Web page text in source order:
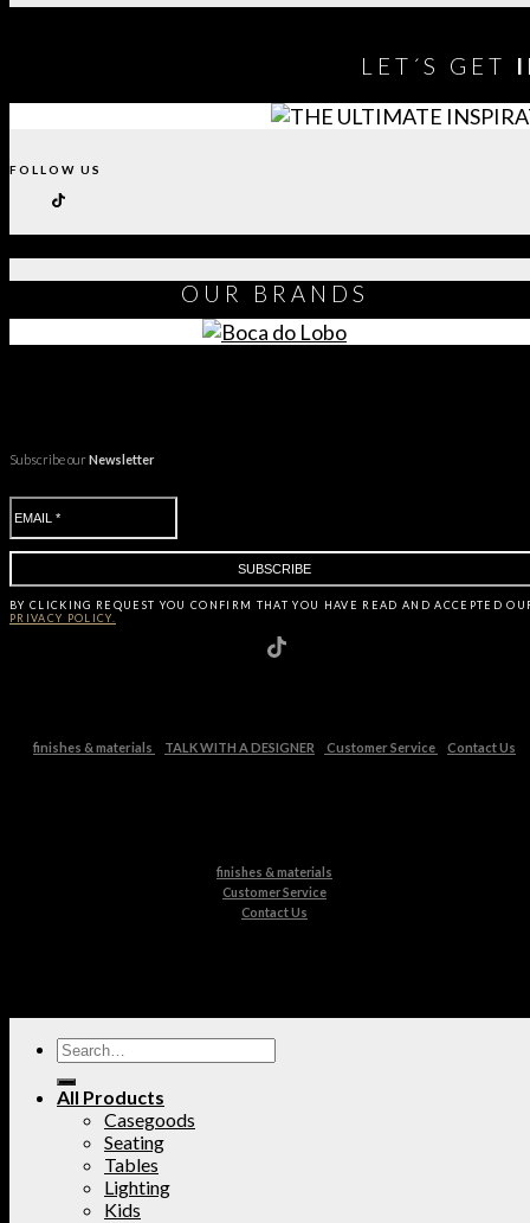
LET´S GET
FOLLOW US
OUR BRANDS
Subscribe ourNewsletter
BY CLICKING REQUEST YOU CONFIRM THAT YOU HAVE READ AND ACCEPTED
PRIVACY POLICY.
finishes & materials TALK WITH A DESIGNER Customer Service Contact Us
finishes & materials
Customer Service
Contact Us
All Products
Casegoods
Seating
Tables
Lighting
Kids